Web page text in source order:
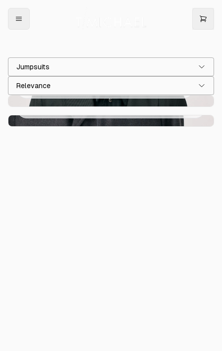
Jumpsuits
T Jumpsuit Black Cavalry Twill Wool Blend
T Jumpsuit Grey Indigo Monostripe Wool
€900.00
Relevance